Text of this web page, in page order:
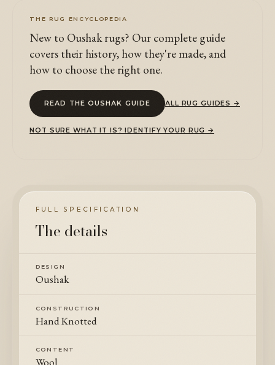
THE RUG ENCYCLOPEDIA
New to Oushak rugs? Our complete guide
covers their history, how they're made, and
how to choose the right one.
READ THE OUSHAK GUIDE ALL RUG GUIDES →
NOT SURE WHAT IT IS? IDENTIFY YOUR RUG →
FULL SPECIFICATION
The details
DESIGN
Oushak
CONSTRUCTION
Hand Knotted
CONTENT
Wool